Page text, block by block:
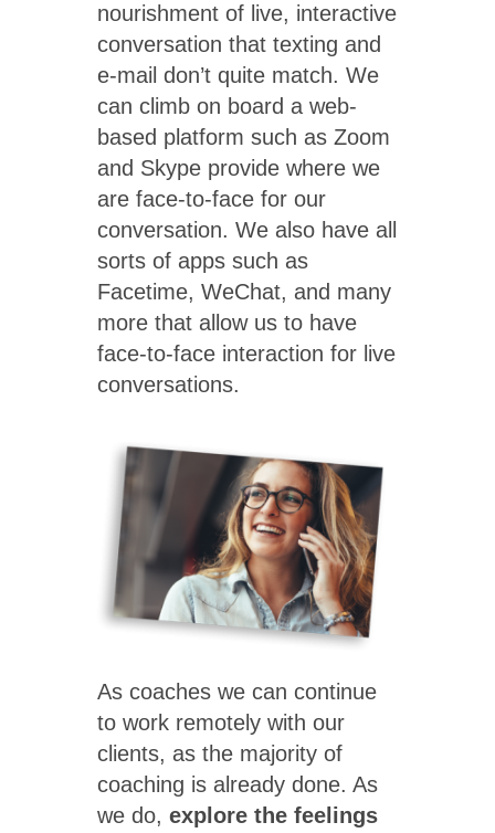
nourishment of live, interactive
conversation that texting and
e-mail don’t quite match. We
can climb on board a web-
based platform such as Zoom
and Skype provide where we
are face-to-face for our
conversation. We also have all
sorts of apps such as
Facetime, WeChat, and many
more that allow us to have
face-to-face interaction for live
conversations.
As coaches we can continue
to work remotely with our
clients, as the majority of
coaching is already done. As
we do, explore the feelings